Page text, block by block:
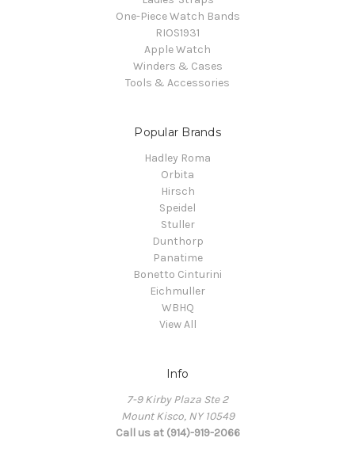
One-Piece Watch Bands
RIOS1931
Apple Watch
Winders & Cases
Tools & Accessories
Popular Brands
Hadley Roma
Orbita
Hirsch
Speidel
Stuller
Dunthorp
Panatime
Bonetto Cinturini
Eichmuller
WBHQ
View All
Info
7-9 Kirby Plaza Ste 2
Mount Kisco, NY 10549
Call us at (914)-919-2066